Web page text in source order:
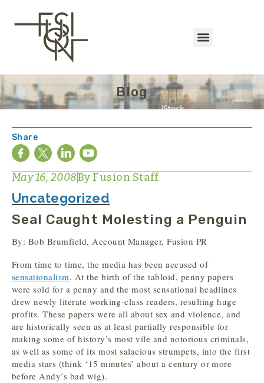
Blog
Share
May 16, 2008By Fusion Staff
Uncategorized
Seal Caught Molesting a Penguin
By: Bob Brumfield, Account Manager, Fusion PR
From time to time, the media has been accused of
sensationalism. At the birth of the tabloid, penny papers
were sold for a penny and the most sensational headlines
drew newly literate working-class readers, resulting huge
profits. These papers were all about sex and violence, and
are historically seen as at least partially responsible for
making some of history’s most vile and notorious criminals,
as well as some of its most salacious strumpets, into the first
media stars (think ‘15 minutes’ about a century or more
before Andy’s bad wig).